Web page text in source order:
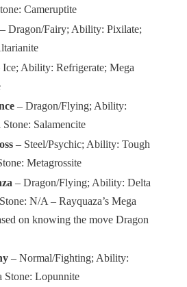
Cameruptite
– Dragon/Fairy; Ability: Pixilate;
Ice; Ability: Refrigerate; Mega
– Dragon/Flying; Ability:
Salamencite
– Steel/Psychic; Ability: Tough
Metagrossite
– Dragon/Flying; Ability: Delta
N/A – Rayquaza’s Mega
on knowing the move Dragon
– Normal/Fighting; Ability:
Stone: Lopunnite